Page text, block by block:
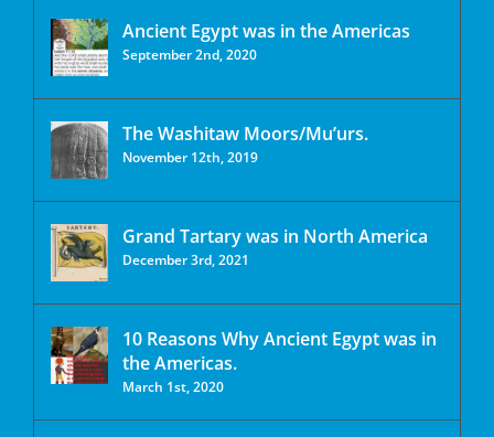
Ancient Egypt was in the Americas
September 2nd, 2020
The Washitaw Moors/Mu’urs.
November 12th, 2019
Grand Tartary was in North America
December 3rd, 2021
10 Reasons Why Ancient Egypt was in
the Americas.
March 1st, 2020